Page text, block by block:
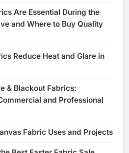
Are Essential During the
and Where to Buy Quality
Reduce Heat and Glare in
& Blackout Fabrics:
and Professional
Fabric Uses and Projects